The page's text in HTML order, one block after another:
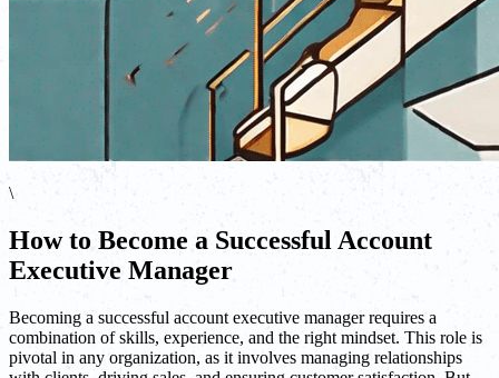
\
How to Become a Successful Account
Executive Manager
Becoming a successful account executive manager requires a
combination of skills, experience, and the right mindset. This role is
pivotal in any organization, as it involves managing relationships